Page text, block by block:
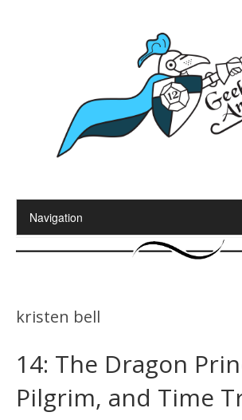
kristen bell
14: The Dragon
Pilgrim, and Time